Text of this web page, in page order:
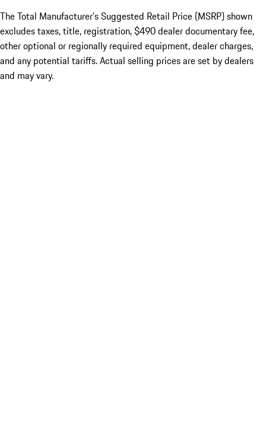
The Total Manufacturer’s Suggested Retail Price (MSRP) shown
excludes taxes, title, registration, $490 dealer documentary fee,
other optional or regionally required equipment, dealer charges,
and any potential tariffs. Actual selling prices are set by dealers
and may vary.